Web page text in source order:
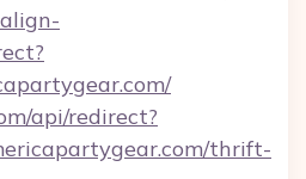
api/redirect?
thrift-